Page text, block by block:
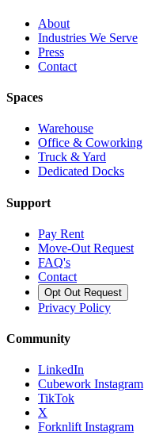
About
Industries We Serve
Press
Contact
Spaces
Warehouse
Office & Coworking
Truck & Yard
Dedicated Docks
Support
Pay Rent
Move-Out Request
FAQ's
Contact
Opt Out Request
Privacy Policy
Community
LinkedIn
Cubework Instagram
TikTok
X
Forknlift Instagram